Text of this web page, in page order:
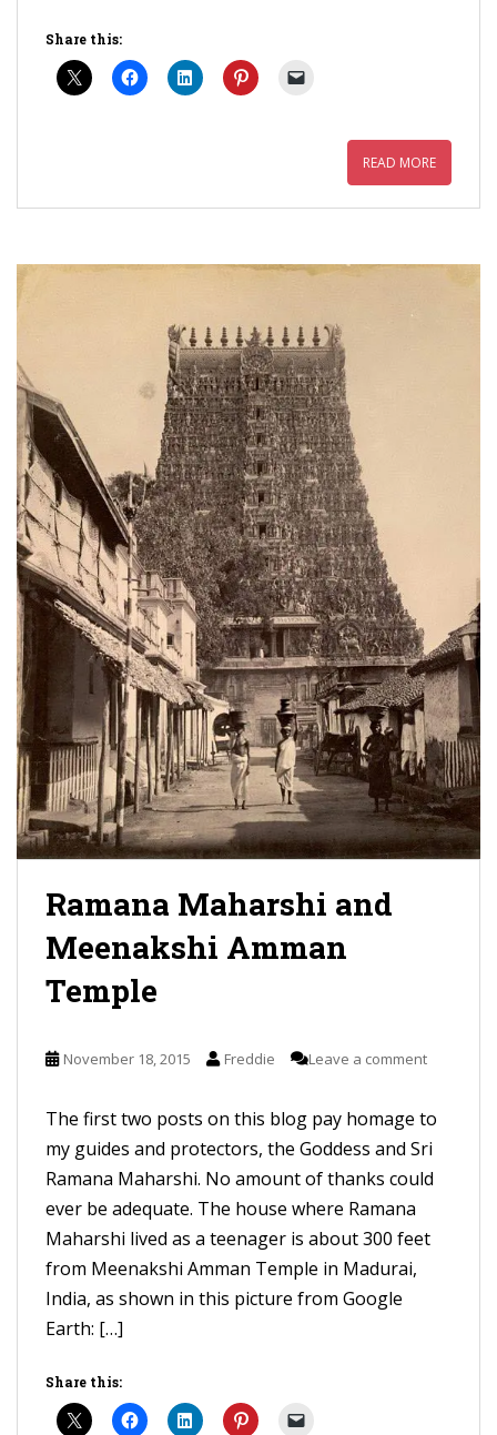
Share this:
READ MORE
Ramana Maharshi and
Meenakshi Amman
Temple
November 18, 2015 Freddie Leave a comment
The first two posts on this blog pay homage to
my guides and protectors, the Goddess and Sri
Ramana Maharshi. No amount of thanks could
ever be adequate. The house where Ramana
Maharshi lived as a teenager is about 300 feet
from Meenakshi Amman Temple in Madurai,
India, as shown in this picture from Google
Earth: […]
Share this: